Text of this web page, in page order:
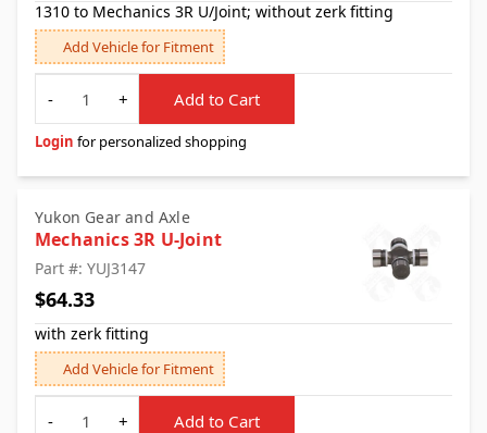
1310 to Mechanics 3R U/Joint; without zerk fitting
Add Vehicle for Fitment
Quantity
-
+ Add to Cart
Login for personalized shopping
Yukon Gear and Axle
Mechanics 3R U-Joint
Part #: YUJ3147
$64.33
with zerk fitting
Add Vehicle for Fitment
Quantity
-
+ Add to Cart